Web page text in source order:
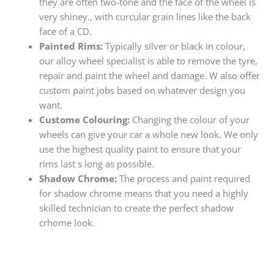
very shiney., with curcular grain lines like the back
face of a CD.
Painted Rims:Typically silver or black in colour,
our alloy wheel specialist is able to remove the tyre,
repair and paint the wheel and damage. W also offer
custom paint jobs based on whatever design you
want.
Custome Colouring:Changing the colour of your
wheels can give your car a whole new look. We only
use the highest quality paint to ensure that your
rims last s long as possible.
Shadow Chrome:The process and paint required
for shadow chrome means that you need a highly
skilled technician to create the perfect shadow
crhome look.